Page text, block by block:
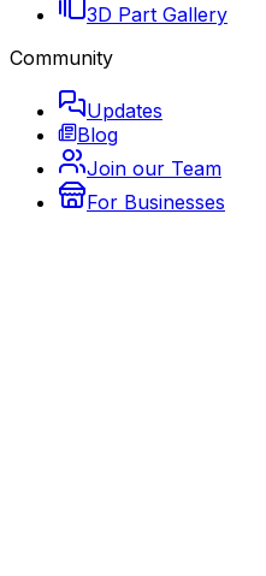
3D Part Gallery
Community
Updates
Blog
Join our Team
For Businesses